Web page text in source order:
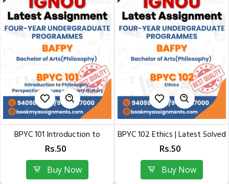
BPYC 102 Ethics | Latest Solved
Assignment of...
Rs.50
Buy Now
BPYC 101 Introduction to
Philosophy:...
Rs.50
Buy Now